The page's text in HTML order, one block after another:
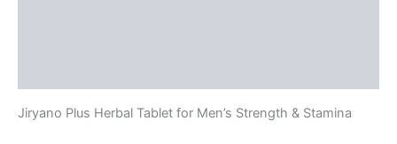
Jiryano Plus Herbal Tablet for Men’s Strength & Stamina